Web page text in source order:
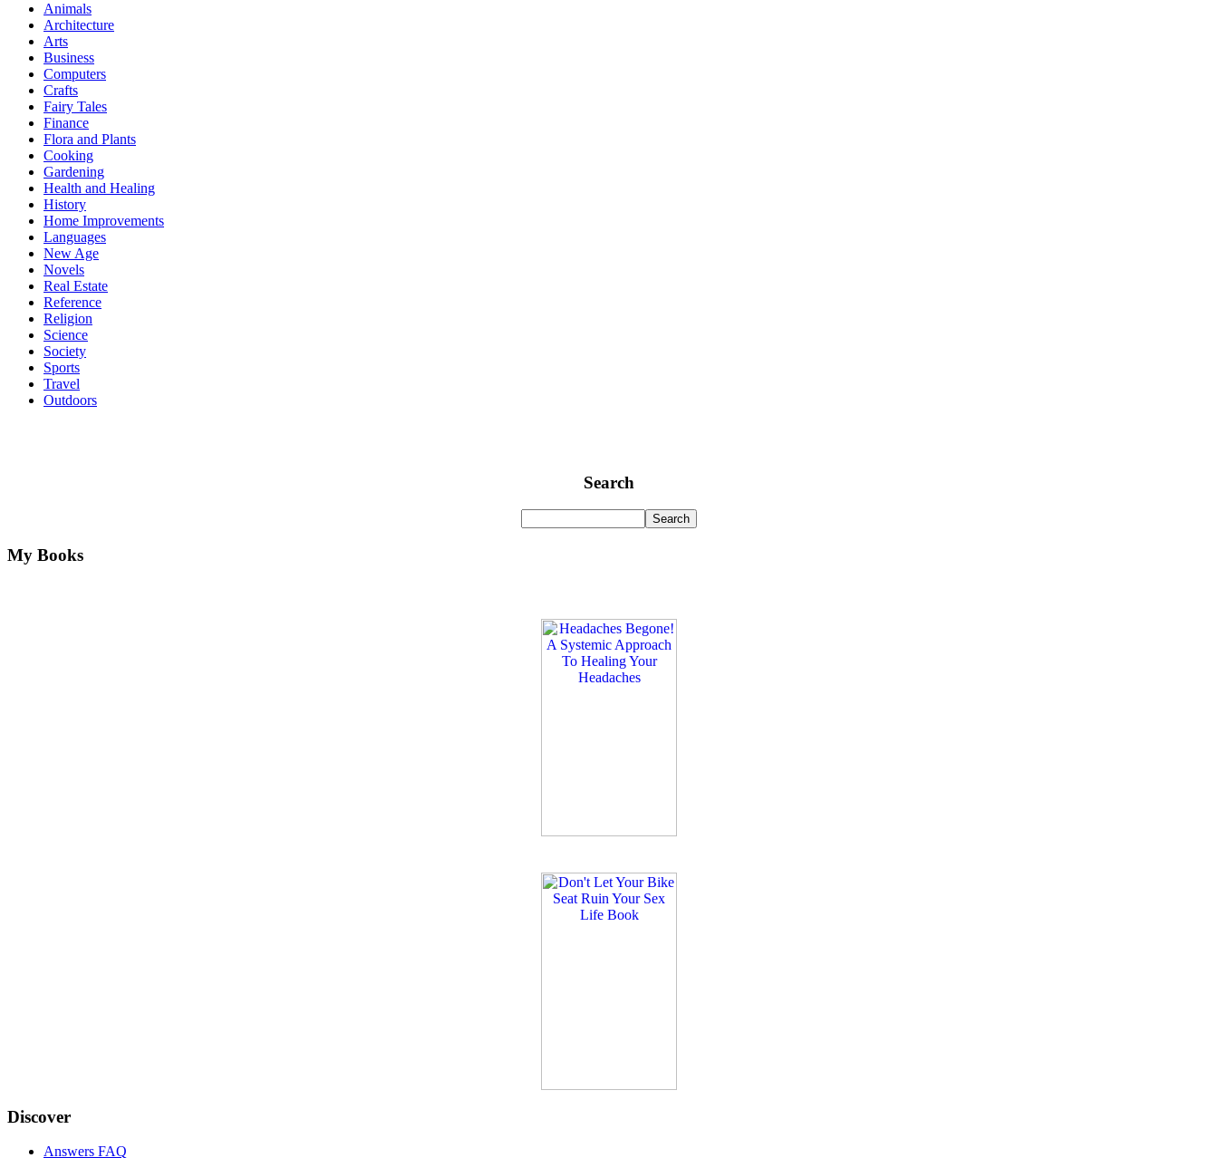
Animals
Architecture
Arts
Business
Computers
Crafts
Fairy Tales
Finance
Flora and Plants
Cooking
Gardening
Health and Healing
History
Home Improvements
Languages
New Age
Novels
Real Estate
Reference
Religion
Science
Society
Sports
Travel
Outdoors
Search
My Books
Discover
Answers FAQ